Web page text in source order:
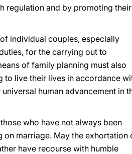
regulation and by promoting their
individual couples, especially
for the carrying out to
of family planning must also
to live their lives in accordance
human advancement in
who have not always been
marriage. May the exhortation
have recourse with humble